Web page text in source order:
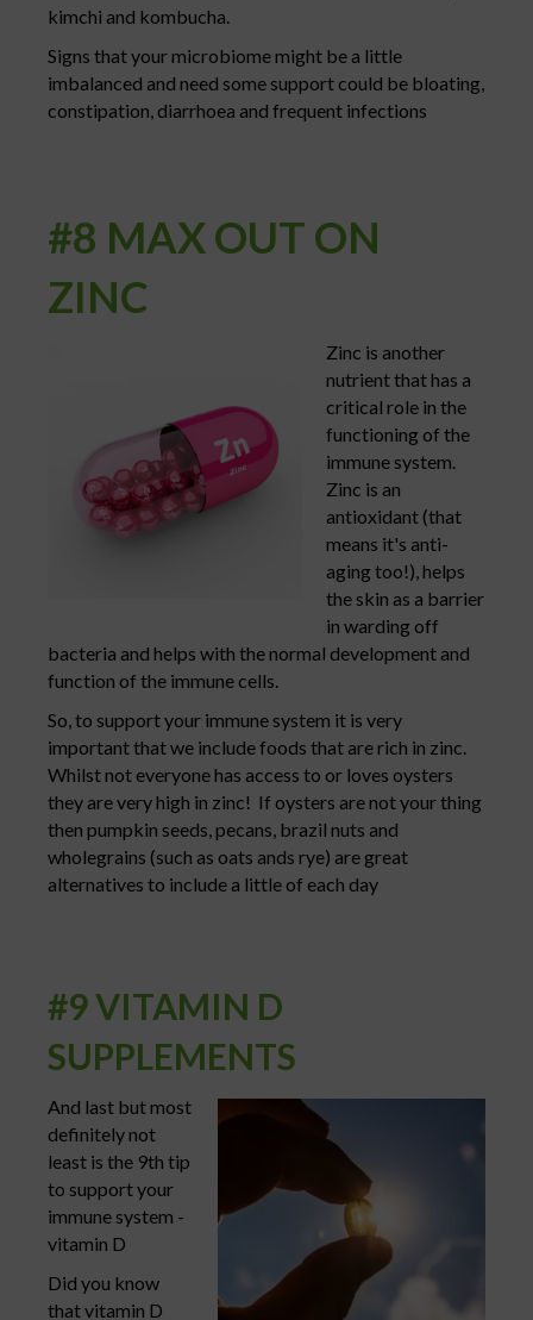
kimchi and kombucha.
Signs that your microbiome might be a little
imbalanced and need some support could be bloating,
constipation, diarrhoea and frequent infections
#8 MAX OUT ON
ZINC
Zinc is another
nutrient that has a
critical role in the
functioning of the
immune system.
Zinc is an
antioxidant (that
means it's anti-
aging too!), helps
the skin as a barrier
in warding off
bacteria and helps with the normal development and
function of the immune cells.
So, to support your immune system it is very
important that we include foods that are rich in zinc.
Whilst not everyone has access to or loves oysters
they are very high in zinc! If oysters are not your thing
then pumpkin seeds, pecans, brazil nuts and
wholegrains (such as oats ands rye) are great
alternatives to include a little of each day
#9 VITAMIN D
SUPPLEMENTS
And last but most
definitely not
least is the 9th tip
to support your
immune system -
vitamin D
Did you know
that vitamin D